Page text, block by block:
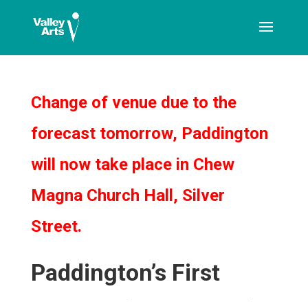
Change of venue due to the
forecast tomorrow, Paddington
will now take place in Chew
Magna Church Hall, Silver
Street.
Paddington’s First